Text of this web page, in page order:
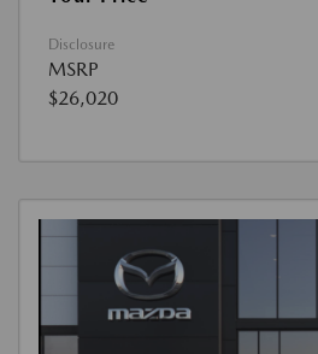
Disclosure
MSRP
$26,020